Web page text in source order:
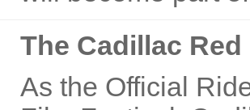
The Cadillac
As the Official